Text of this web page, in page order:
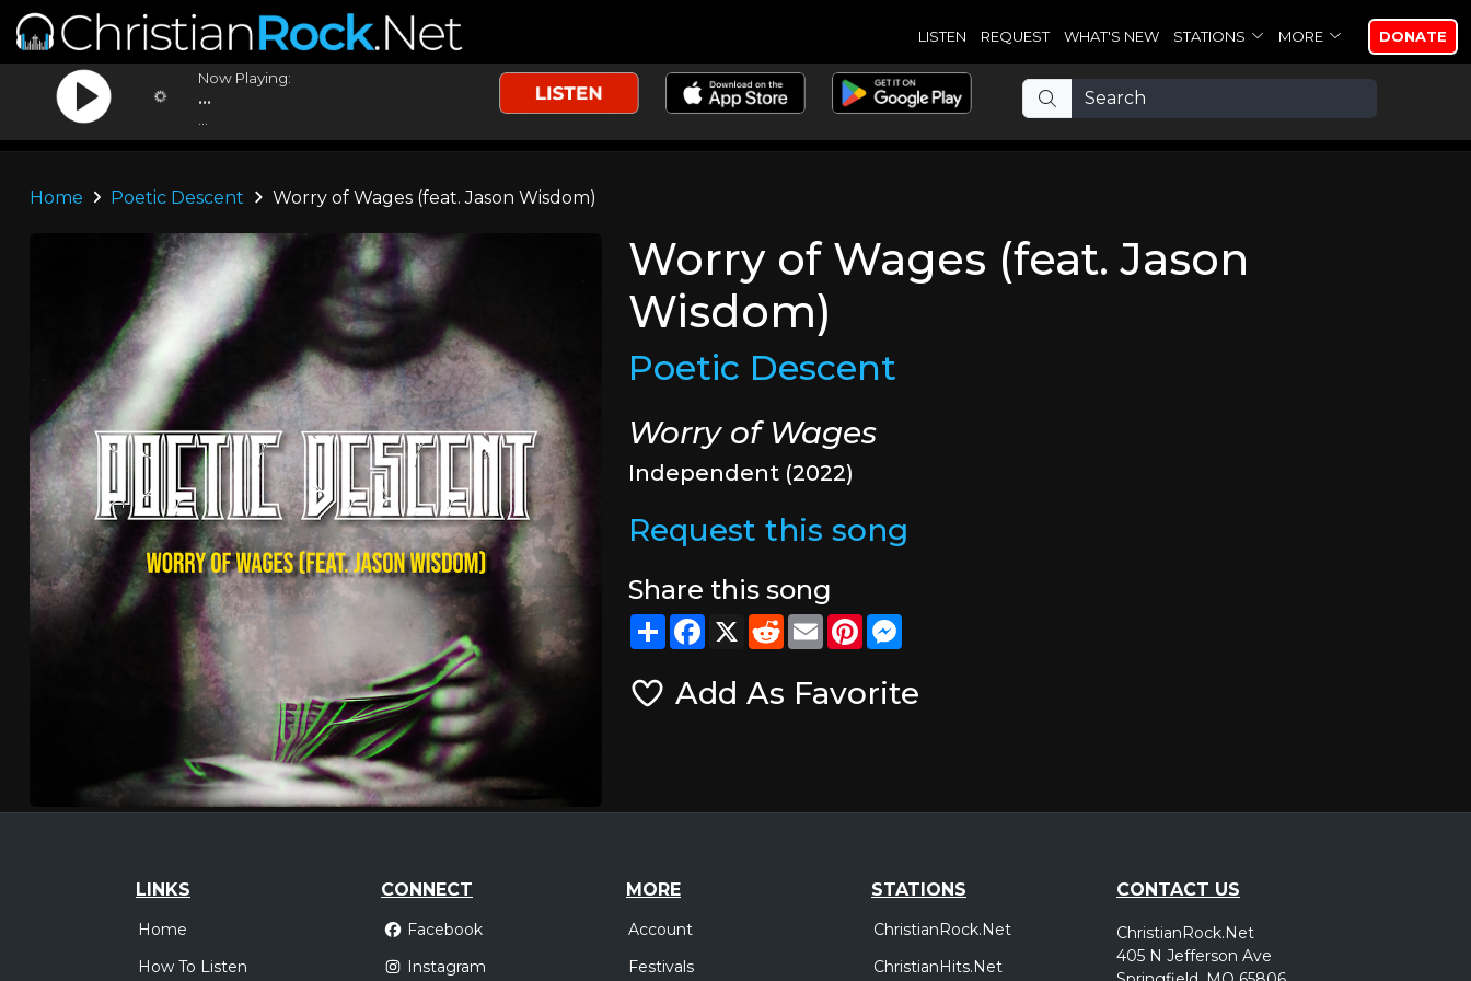
LISTEN REQUEST WHAT'S NEW STATIONS MORE DONATE
Now Playing:
...
Home Poetic Descent Worry of Wages (feat. Jason Wisdom)
Worry of Wages (feat. Jason
Wisdom)
Poetic Descent
Worry of Wages
Independent (2022)
Request this song
Share this song
ShareFacebook
X RedditEmailPinterest
Add As Favorite
LINKS
Home
How To Listen
CONNECT
Facebook
Instagram
MORE
Account
Festivals
STATIONS
ChristianRock.Net
ChristianHits.Net
CONTACT US
ChristianRock.Net
405 N Jefferson Ave